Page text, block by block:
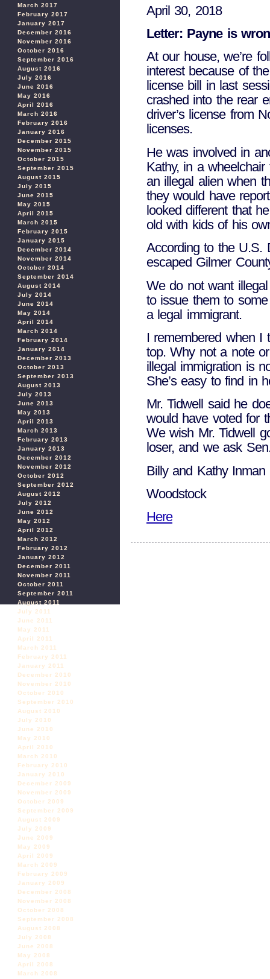
March 2017
February 2017
January 2017
December 2016
November 2016
October 2016
September 2016
August 2016
July 2016
June 2016
May 2016
April 2016
March 2016
February 2016
January 2016
December 2015
November 2015
October 2015
September 2015
August 2015
July 2015
June 2015
May 2015
April 2015
March 2015
February 2015
January 2015
December 2014
November 2014
October 2014
September 2014
August 2014
July 2014
June 2014
May 2014
April 2014
March 2014
February 2014
January 2014
December 2013
October 2013
September 2013
August 2013
July 2013
June 2013
May 2013
April 2013
March 2013
February 2013
January 2013
December 2012
November 2012
October 2012
September 2012
August 2012
July 2012
June 2012
May 2012
April 2012
March 2012
February 2012
January 2012
December 2011
November 2011
October 2011
September 2011
August 2011
July 2011
June 2011
May 2011
April 2011
March 2011
February 2011
January 2011
December 2010
November 2010
October 2010
September 2010
August 2010
July 2010
June 2010
May 2010
April 2010
March 2010
February 2010
January 2010
December 2009
November 2009
October 2009
September 2009
August 2009
July 2009
June 2009
May 2009
April 2009
March 2009
February 2009
January 2009
December 2008
November 2008
October 2008
September 2008
August 2008
July 2008
June 2008
May 2008
April 2008
March 2008
April 30, 2018
Letter: Payne is
At our house, we’re
interest because of
license bill in last
crashed into the rear
driver’s license from
licenses.
He was involved in
Kathy, in a
an illegal alien when
they would have
looked different that
old with kids of his
According to the U.S.
escaped Gilmer
We do not want
to issue them to
a legal immigrant.
I remembered when I
top. Why not a note
illegal immigration is
She’s easy to find in
Mr. Tidwell said he
would have voted for
We wish Mr. Tidwell
loser, and we ask
Billy and Kathy Inman
Woodstock
Here